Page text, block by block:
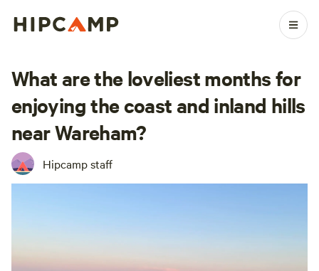
What are the loveliest months for
enjoying the coast and inland hills
near Wareham?
Hipcamp staff